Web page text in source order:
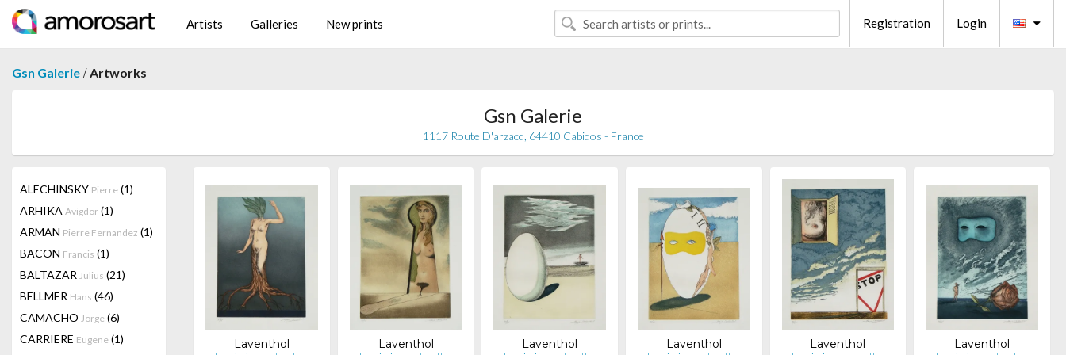
Artists Galleries New prints Registration Login
Gsn Galerie /Artworks
Gsn Galerie
1117 Route D'arzacq, 64410 Cabidos - France
ALECHINSKY Pierre (1)
ARHIKA Avigdor (1)
ARMAN Pierre Fernandez (1)
BACON Francis (1)
BALTAZAR Julius (21)
BELLMER Hans (46)
CAMACHO Jorge (6)
CARRIERE Eugene (1)
Laventhol Laventhol Laventhol Laventhol Laventhol Laventhol